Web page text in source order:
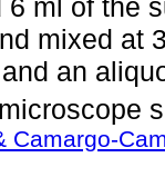
6 ml of the
mixed at
an
Camargo-